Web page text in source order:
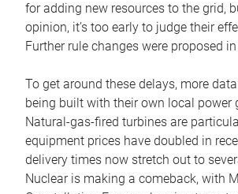
for adding new resources to the grid,
opinion, it’s too early to judge their
Further rule changes were proposed
To get around these delays, more
being built with their own local power
Natural-gas-fired turbines are
equipment prices have doubled in
delivery times now stretch out to
Nuclear is making a comeback, with